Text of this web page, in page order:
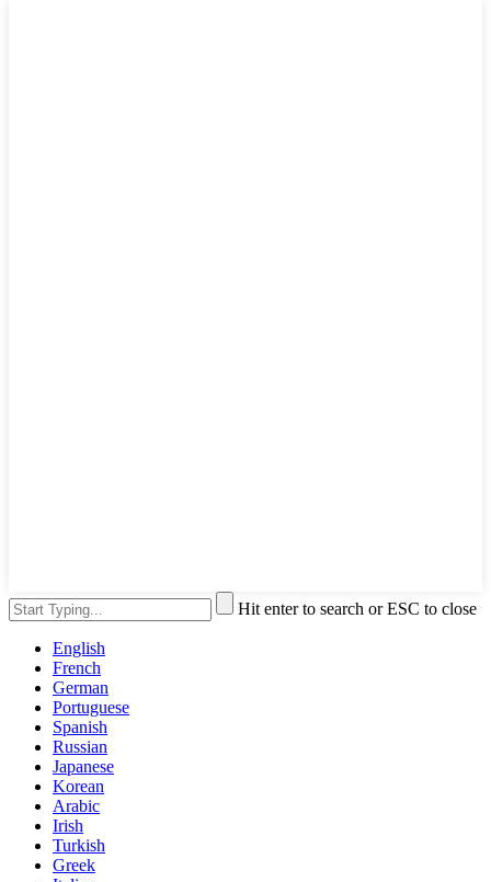
Hit enter to search or ESC to close
English
French
German
Portuguese
Spanish
Russian
Japanese
Korean
Arabic
Irish
Turkish
Greek